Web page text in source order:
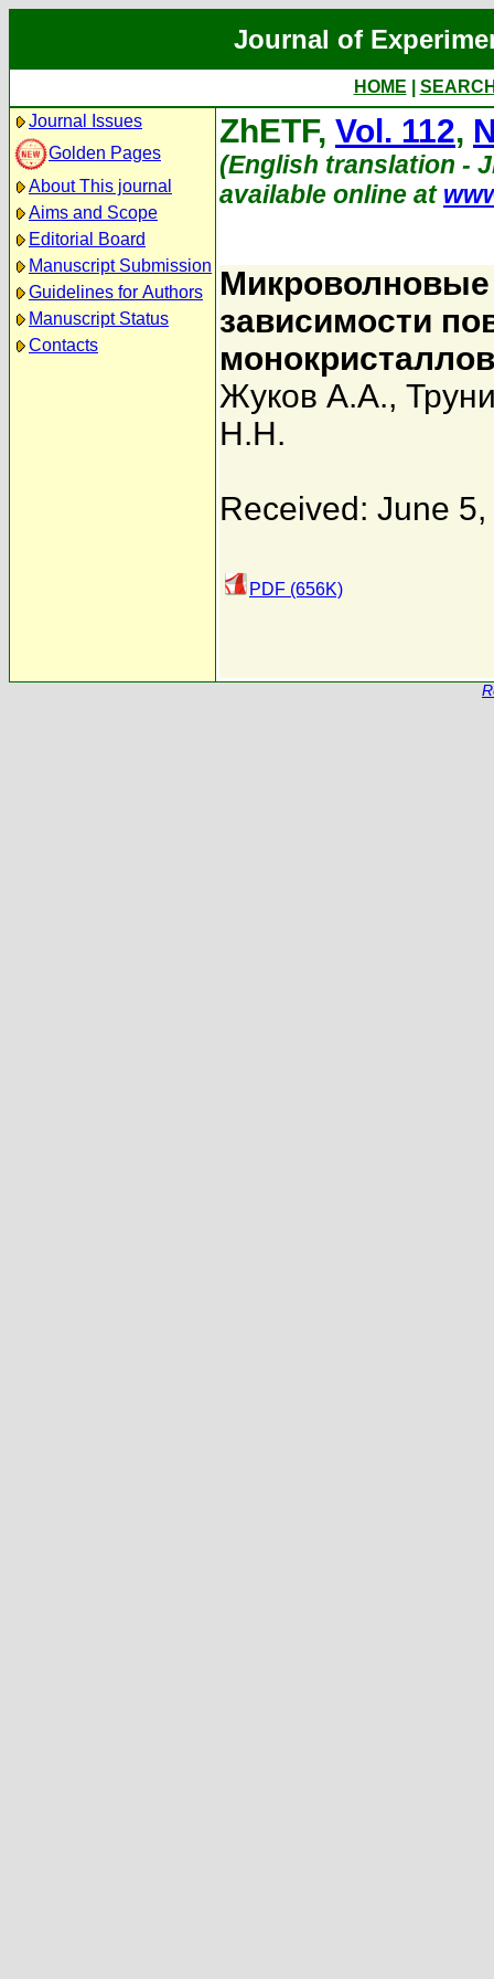
Journal of
HOME
Journal Issues
Golden Pages
About This journal
Aims and Scope
Editorial Board
Manuscript Submission
Guidelines for Authors
Manuscript Status
Contacts
ZhETF, Vol. 112,
(English translation -
available online at
Микроволновые
зависимости
Жуков А.А.,
Н.Н.
Received: June
PDF (656K)